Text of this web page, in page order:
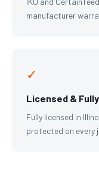
manufacturer
✓
Licensed &
Fully licensed in
protected on every